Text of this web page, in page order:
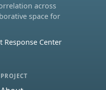
across
space for
Response Center
PROJECT